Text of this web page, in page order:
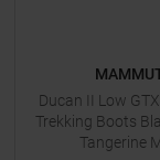
Ducan II Low
Trekking Boots
Tangerine